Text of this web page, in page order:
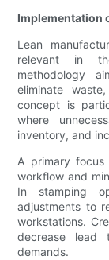
Implementation
Lean
relevant in
methodology
eliminate
concept is
where
inventory, and
A primary focus
workflow and
In stamping
adjustments to
workstations.
decrease lead
demands.